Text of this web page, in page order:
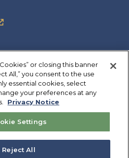
or closing this banner
All,” you consent to the use
essential cookies, select
your preferences at any
Privacy Notice
Settings
Reject All